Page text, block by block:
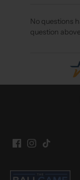
No questions
question